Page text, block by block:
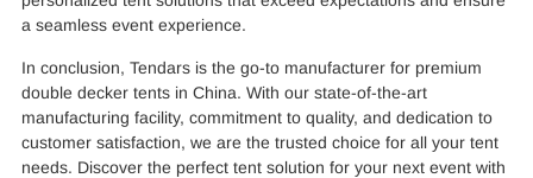
a seamless event experience.
In conclusion, Tendars is the go-to manufacturer for premium
double decker tents in China. With our state-of-the-art
manufacturing facility, commitment to quality, and dedication to
customer satisfaction, we are the trusted choice for all your tent
needs. Discover the perfect tent solution for your next event with